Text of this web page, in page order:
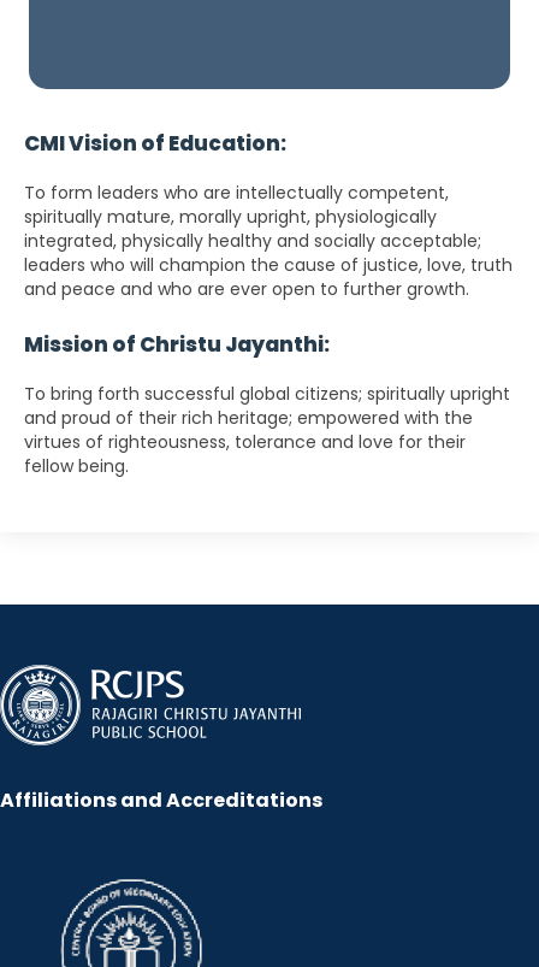
CMI Vision of Education:
To form leaders who are intellectually competent,
spiritually mature, morally upright, physiologically
integrated, physically healthy and socially acceptable;
leaders who will champion the cause of justice, love, truth
and peace and who are ever open to further growth.
Mission of Christu Jayanthi:
To bring forth successful global citizens; spiritually upright
and proud of their rich heritage; empowered with the
virtues of righteousness, tolerance and love for their
fellow being.
Affiliations and Accreditations